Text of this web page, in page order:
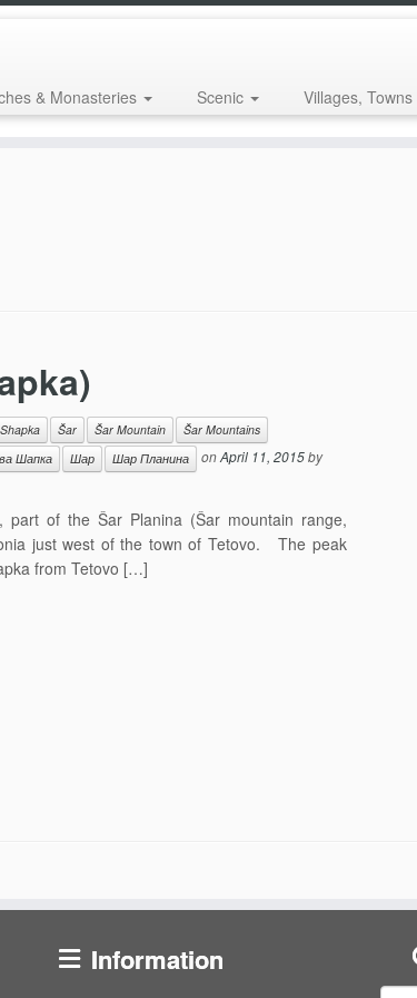
& Monasteries Scenic Villages,
Šar Šar Mountain
Šar Mountains
Шапка Шар Шар Планина onApril 11, 2015by
part of the Šar Planina (Šar mountain range,
just west of the town of Tetovo. The peak
from Tetovo […]
Information